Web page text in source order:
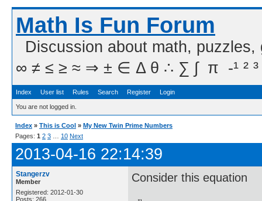
Math Is Fun Forum
Discussion about math,
∞ ≠ ≤ ≥ ≈ ⇒ ± ∈ Δ θ ∴ ∑ ∫  π  -¹ ² ³
Index User list Rules Search Register Login
You are not logged in.
Index » This is Cool » My New Twin Prime Numbers
Pages: 1 2 3 10 Next
2013-04-16 22:14:39
Stangerzv
Member
Registered: 2012-01-30
Posts: 266
Consider this equation